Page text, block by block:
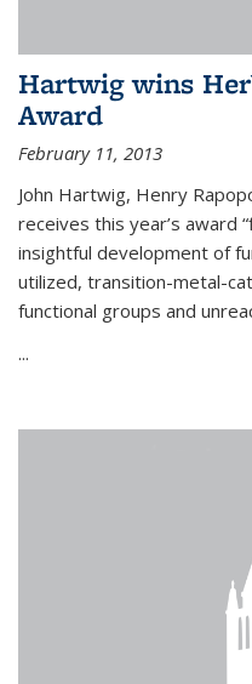
Hartwig wins
Award
February 11, 2013
John Hartwig, Henry
receives this year’s award
insightful development of
utilized, transition-metal-
functional groups and
...